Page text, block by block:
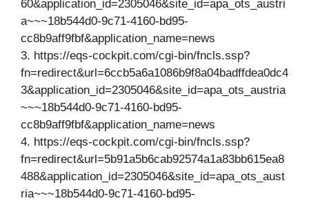
60&application_id=2305046&site_id=apa_ots_austri
a~~~18b544d0-9c71-4160-bd95-
cc8b9aff9fbf&application_name=news
3. https://eqs-cockpit.com/cgi-bin/fncls.ssp?
fn=redirect&url=6ccb5a6a1086b9f8a04badffdea0dc4
3&application_id=2305046&site_id=apa_ots_austria
~~~18b544d0-9c71-4160-bd95-
cc8b9aff9fbf&application_name=news
4. https://eqs-cockpit.com/cgi-bin/fncls.ssp?
fn=redirect&url=5b91a5b6cab92574a1a83bb615ea8
488&application_id=2305046&site_id=apa_ots_aust
ria~~~18b544d0-9c71-4160-bd95-